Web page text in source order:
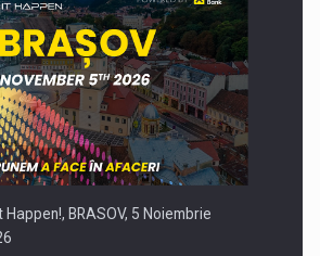
BRASOV, 5 Noiembrie